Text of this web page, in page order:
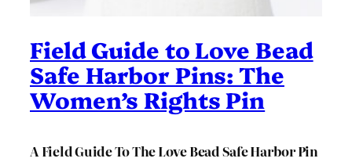
Field Guide to Love Bead
Safe Harbor Pins: The
Women’s Rights Pin
A Field Guide To The Love Bead Safe Harbor Pin